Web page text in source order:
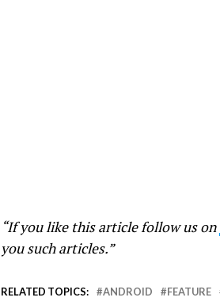
“If you like this article follow us on
you such articles.”
RELATED TOPICS: ANDROID FEATURE